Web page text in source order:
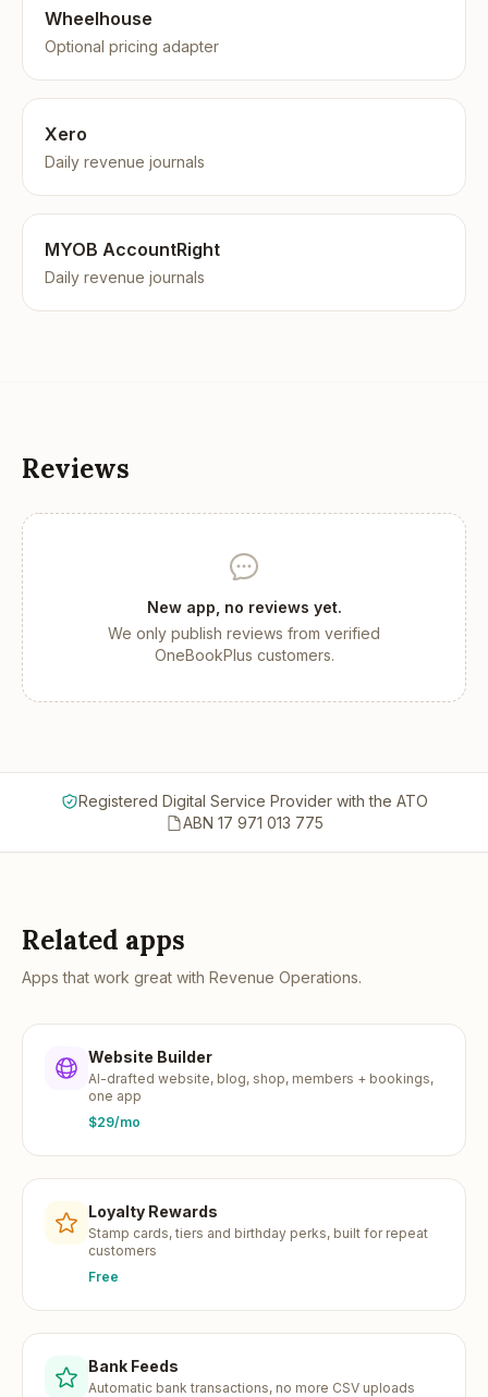
Wheelhouse
Optional pricing adapter
Xero
Daily revenue journals
MYOB AccountRight
Daily revenue journals
Reviews
New app, no reviews yet.
We only publish reviews from verified
OneBookPlus customers.
Registered Digital Service Provider with the ATO
ABN 17 971 013 775
Related apps
Apps that work great with Revenue Operations.
Website Builder
AI-drafted website, blog, shop, members + bookings,
one app
$29/mo
Loyalty Rewards
Stamp cards, tiers and birthday perks, built for repeat
customers
Free
Bank Feeds
Automatic bank transactions, no more CSV uploads